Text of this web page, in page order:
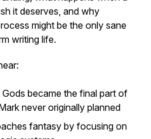
it deserves, and why
might be the only sane
writing life.
became the final part of
never originally planned
fantasy by focusing on